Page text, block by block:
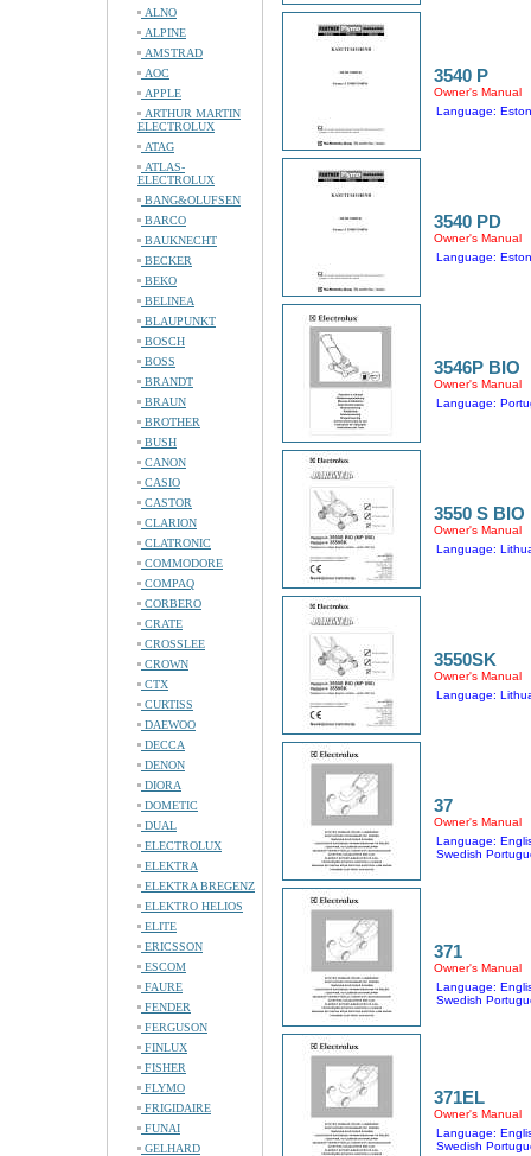
ALNO
ALPINE
AMSTRAD
AOC
APPLE
ARTHUR MARTIN
ELECTROLUX
ATAG
ATLAS-
ELECTROLUX
BANG&OLUFSEN
BARCO
BAUKNECHT
BECKER
BEKO
BELINEA
BLAUPUNKT
BOSCH
BOSS
BRANDT
BRAUN
BROTHER
BUSH
CANON
CASIO
CASTOR
CLARION
CLATRONIC
COMMODORE
COMPAQ
CORBERO
CRATE
CROSSLEE
CROWN
CTX
CURTISS
DAEWOO
DECCA
DENON
DIORA
DOMETIC
DUAL
ELECTROLUX
ELEKTRA
ELEKTRA BREGENZ
ELEKTRO HELIOS
ELITE
ERICSSON
ESCOM
FAURE
FENDER
FERGUSON
FINLUX
FISHER
FLYMO
FRIGIDAIRE
FUNAI
GELHARD
3540 P
Owner's Manual
Language:
3540 PD
Owner's Manual
Language:
3546P BIO
Owner's Manual
Language:
3550 S BIO
Owner's Manual
Language:
3550SK
Owner's Manual
Language:
37
Owner's Manual
Language:
Swedish
371
Owner's Manual
Language:
Swedish
371EL
Owner's Manual
Language:
Swedish